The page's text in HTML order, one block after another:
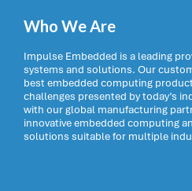
Who We Are
Impulse Embedded is a leading
systems and solutions. Our
best embedded computing
challenges presented by today’s
with our global manufacturing
innovative embedded computing
solutions suitable for multiple